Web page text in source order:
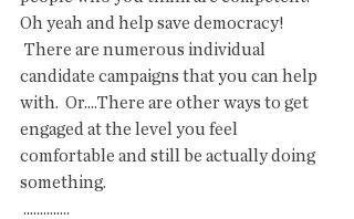
Oh yeah and help save democracy!
candidate campaigns that you can help
with.  Or....There are other ways to get
engaged at the level you feel
comfortable and still be actually doing
something.
..............